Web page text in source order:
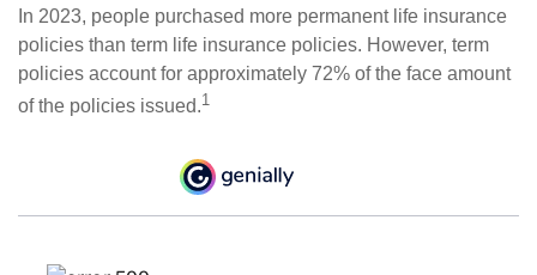
In 2023, people purchased more permanent life insurance
policies than term life insurance policies. However, term
policies account for approximately 72% of the face amount
of the policies issued.1